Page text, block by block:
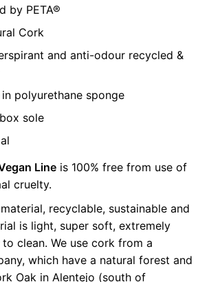
by PETA®
Cork
and anti-odour recycled &
polyurethane sponge
sole
Line is 100% free from use of
cruelty.
recyclable, sustainable and
is light, super soft, extremely
clean. We use cork from a
which have a natural forest and
Oak in Alentejo (south of